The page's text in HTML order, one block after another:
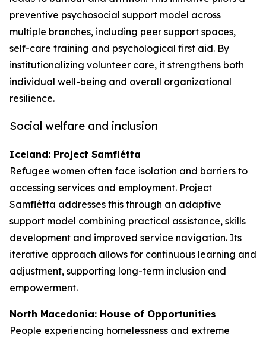
preventive psychosocial support model across
multiple branches, including peer support spaces,
self-care training and psychological first aid. By
institutionalizing volunteer care, it strengthens both
individual well-being and overall organizational
resilience.
Social welfare and inclusion
Iceland: Project Samflétta
Refugee women often face isolation and barriers to
accessing services and employment. Project
Samflétta addresses this through an adaptive
support model combining practical assistance, skills
development and improved service navigation. Its
iterative approach allows for continuous learning and
adjustment, supporting long-term inclusion and
empowerment.
North Macedonia: House of Opportunities
People experiencing homelessness and extreme